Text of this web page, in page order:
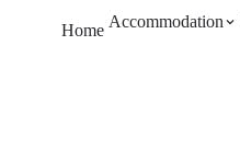
Home Accommodation